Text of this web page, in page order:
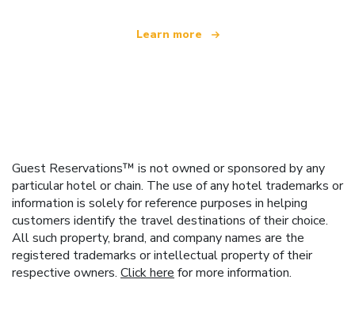
Learn more
Guest Reservations™ is not owned or sponsored by any
particular hotel or chain. The use of any hotel trademarks or
information is solely for reference purposes in helping
customers identify the travel destinations of their choice.
All such property, brand, and company names are the
registered trademarks or intellectual property of their
respective owners. Click here for more information.